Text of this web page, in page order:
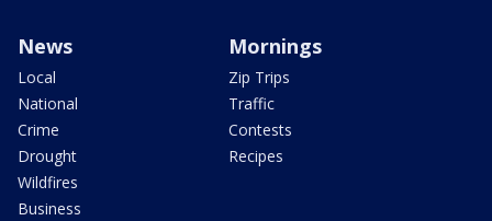
News
Local
National
Crime
Drought
Wildfires
Business
Mornings
Zip Trips
Traffic
Contests
Recipes